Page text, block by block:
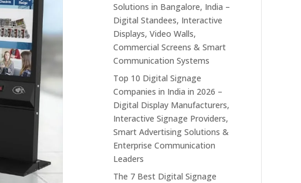
Solutions in Bangalore, India –
Digital Standees, Interactive
Displays, Video Walls,
Commercial Screens & Smart
Communication Systems
Top 10 Digital Signage
Companies in India in 2026 –
Digital Display Manufacturers,
Interactive Signage Providers,
Smart Advertising Solutions &
Enterprise Communication
Leaders
The 7 Best Digital Signage